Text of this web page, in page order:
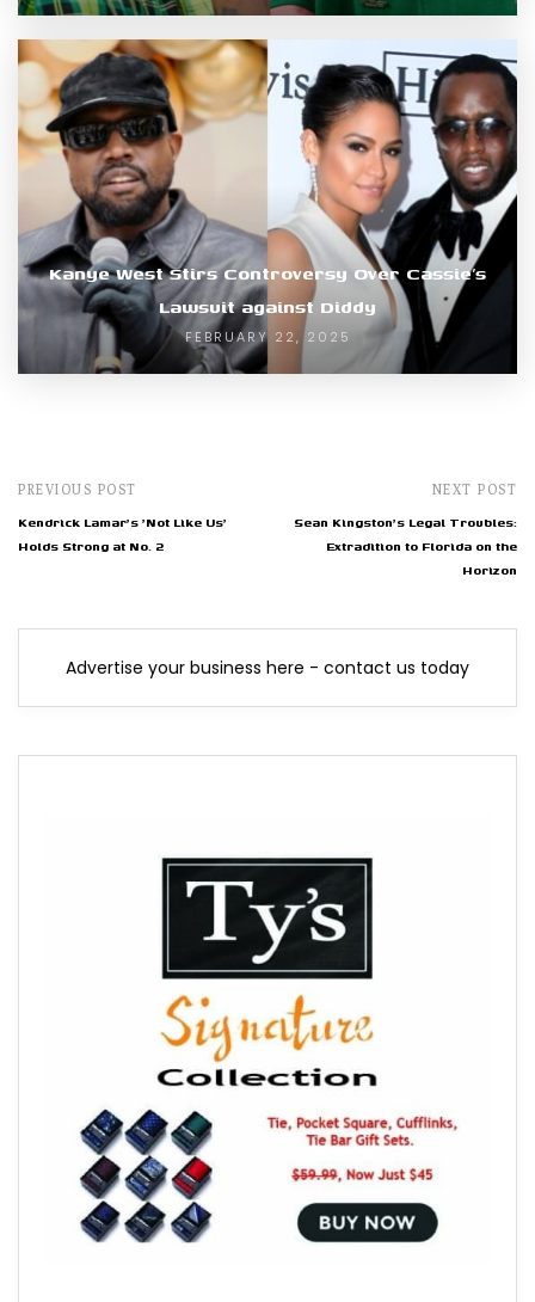
Kanye West Stirs Controversy Over Cassie’s
Lawsuit against Diddy
FEBRUARY 22, 2025
PREVIOUS POST
Kendrick Lamar's 'Not Like Us'
Holds Strong at No. 2
NEXT POST
Sean Kingston's Legal Troubles:
Extradition to Florida on the
Horizon
Advertise your business here - contact us today